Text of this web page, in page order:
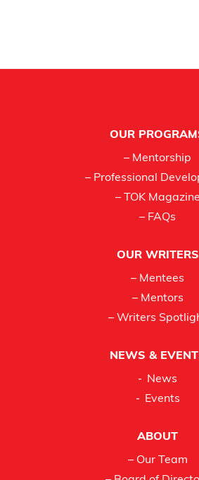
OUR
– Mentorship
– Professional
– TOK Magazine
– FAQs
OUR WRITERS
– Mentees
– Mentors
– Writers
NEWS &
News
Events
ABOUT
– Our Team